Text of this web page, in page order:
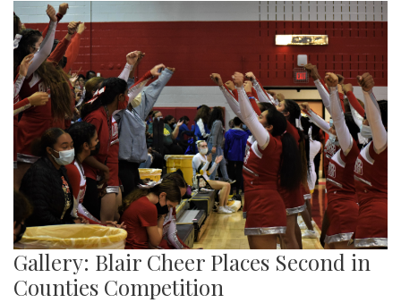
Gallery: Blair Cheer Places Second in
Counties Competition